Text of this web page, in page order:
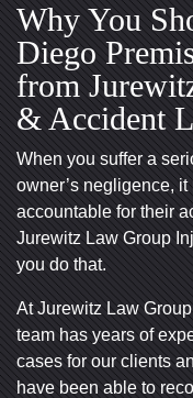
Why You
Diego
from
& Accident
When you suffer a
owner’s negligence,
accountable for their
Jurewitz Law Group
you do that.
At Jurewitz Law
team has years of
cases for our clients
have been able to
San
Hours
Monday:
Friday:
Sunday:
Mission
Hours
Monday:
Friday:
Sunday: